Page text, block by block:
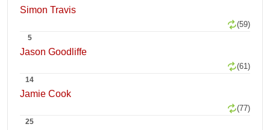
Simon Travis
(59)
5
Jason Goodliffe
(61)
14
Jamie Cook
(77)
25